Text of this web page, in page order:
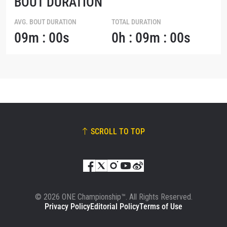
AVG. BOUT DURATION
09m : 00s
TOTAL DURATION
0h : 09m : 00s
SCROLL TO TOP
© 2026 ONE Championship™. All Rights Reserved.
Privacy PolicyEditorial PolicyTerms of Use